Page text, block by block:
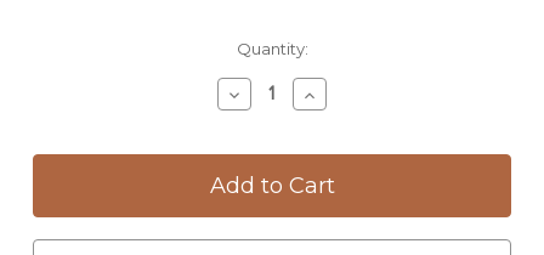
Quantity:
Decrease
Quantity
Fish
Platter:
Increase
Quantity
Fish
Platter: